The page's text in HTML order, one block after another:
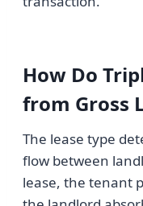
How Do
from Gross
The lease type
flow between
lease, the tenant